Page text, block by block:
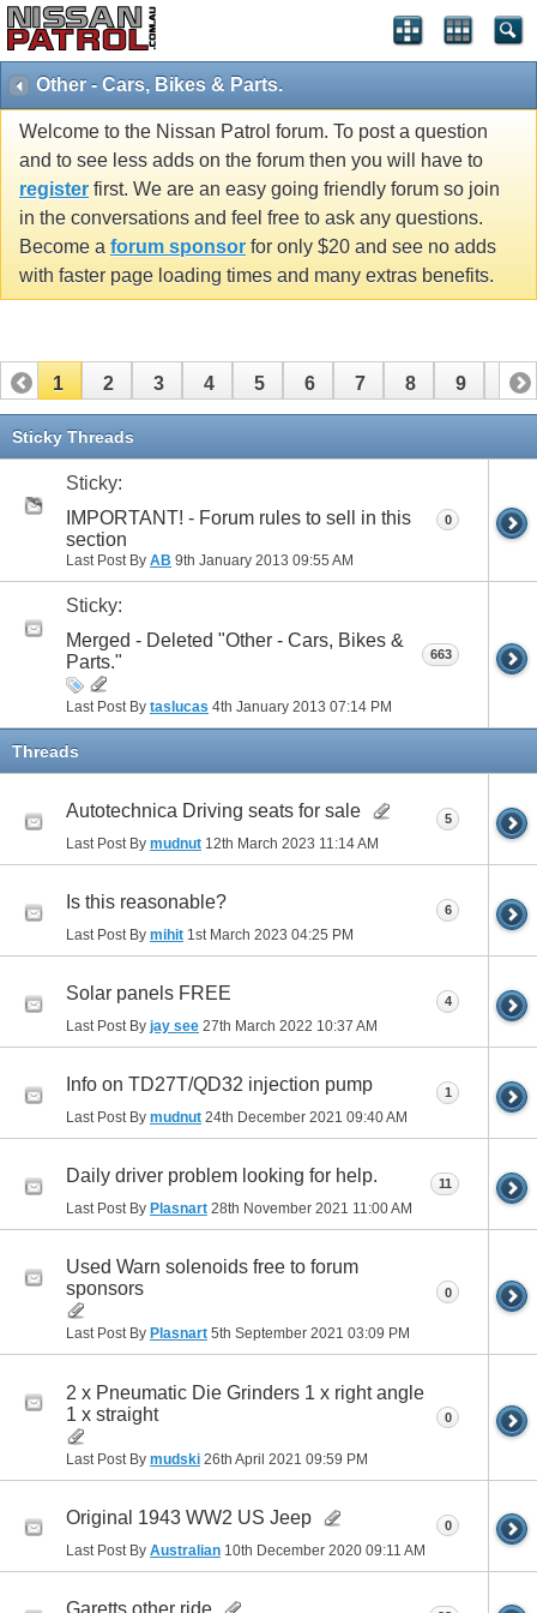
Other - Cars, Bikes & Parts.
Welcome to the Nissan Patrol forum. To post a question
and to see less adds on the forum then you will have to
register first. We are an easy going friendly forum so join
in the conversations and feel free to ask any questions.
Become a forum sponsor for only $20 and see no adds
with faster page loading times and many extras benefits.
1 2 3 4 5 6 7 8 9 10
11 12
Sticky Threads
Sticky:
IMPORTANT! - Forum rules to sell in this
section
Last Post By AB 9th January 2013 09:55 AM
0
Sticky:
Merged - Deleted "Other - Cars, Bikes &
Parts."
Last Post By taslucas 4th January 2013 07:14 PM
663
Threads
Autotechnica Driving seats for sale
Last Post By mudnut 12th March 2023 11:14 AM
5
Is this reasonable?
Last Post By mihit 1st March 2023 04:25 PM
6
Solar panels FREE
Last Post By jay see 27th March 2022 10:37 AM
4
Info on TD27T/QD32 injection pump
Last Post By mudnut 24th December 2021 09:40 AM
1
Daily driver problem looking for help.
Last Post By Plasnart 28th November 2021 11:00 AM
11
Used Warn solenoids free to forum
sponsors
Last Post By Plasnart 5th September 2021 03:09 PM
0
2 x Pneumatic Die Grinders 1 x right angle
1 x straight
Last Post By mudski 26th April 2021 09:59 PM
0
Original 1943 WW2 US Jeep
Last Post By Australian 10th December 2020 09:11 AM
0
Garetts other ride